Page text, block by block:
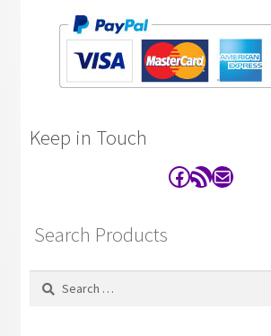
Keep in Touch
Facebook
RSS FeedContact
Search Products
Search